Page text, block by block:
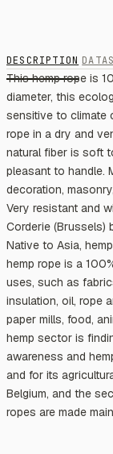
DESCRIPTION
This hemp rope is
diameter, this
sensitive to climate
rope in a dry and
natural fiber is soft
pleasant to handle.
decoration,
Very resistant and
Corderie (Brussels)
Native to Asia,
hemp rope is a
uses, such as
insulation, oil, rope
paper mills, food,
hemp sector is
awareness and
and for its
Belgium, and the
ropes are made